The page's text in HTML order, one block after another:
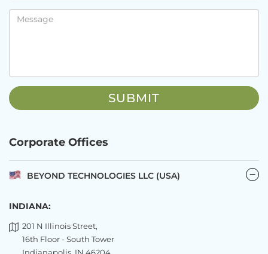
Corporate Offices
BEYOND TECHNOLOGIES LLC (USA)
INDIANA:
201 N Illinois Street,
16th Floor - South Tower